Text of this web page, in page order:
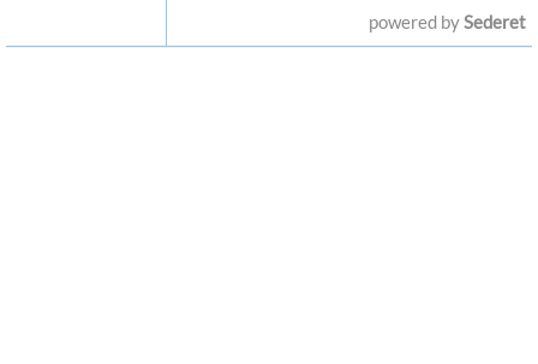
powered bySederet